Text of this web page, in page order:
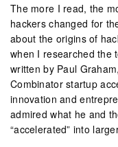
The more I read, the
hackers changed for
about the origins of
when I researched the
written by Paul
Combinator startup
innovation and
admired what he and
“accelerated” into